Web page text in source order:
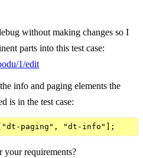
without making changes so I
parts into this test case:
1/edit
info and paging elements the
is in the test case:
your requirements?